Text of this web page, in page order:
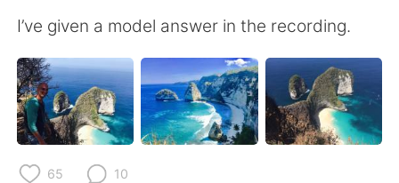
Türkçe Tiếng Việt
Português
I’ve given a model answer in the recording.
65 10